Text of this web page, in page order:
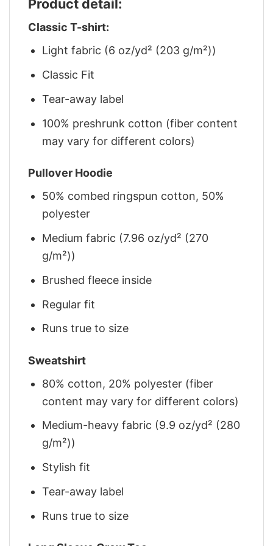
Product detail:
Classic T-shirt:
Light fabric (6 oz/yd² (203 g/m²))
Classic Fit
Tear-away label
100% preshrunk cotton (fiber content
may vary for different colors)
Pullover Hoodie
50% combed ringspun cotton, 50%
polyester
Medium fabric (7.96 oz/yd² (270
g/m²))
Brushed fleece inside
Regular fit
Runs true to size
Sweatshirt
80% cotton, 20% polyester (fiber
content may vary for different colors)
Medium-heavy fabric (9.9 oz/yd² (280
g/m²))
Stylish fit
Tear-away label
Runs true to size